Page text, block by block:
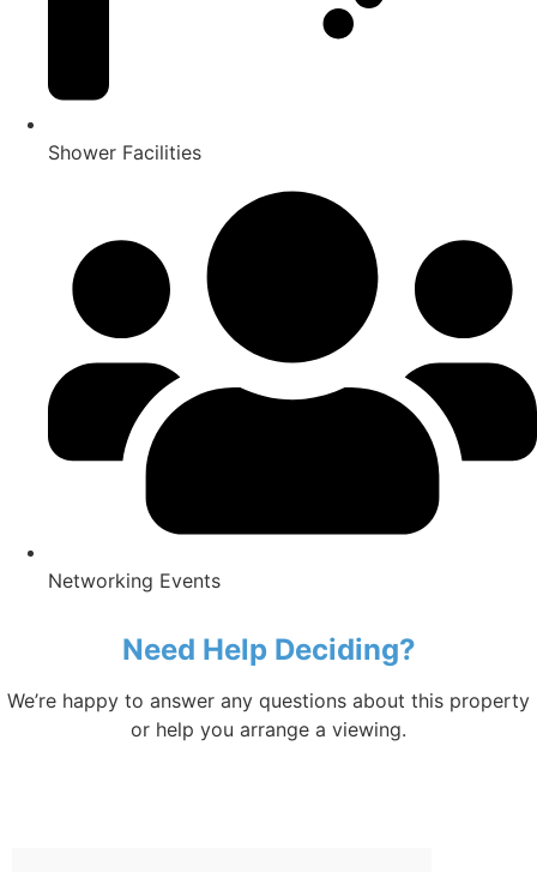
Shower Facilities
Networking Events
Need Help Deciding?
We’re happy to answer any questions about this property
or help you arrange a viewing.